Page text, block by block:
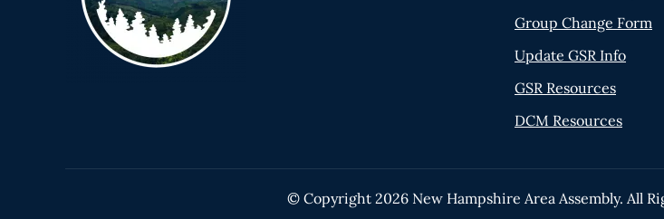
Group Change Form
Update GSR Info
GSR Resources
DCM Resources
© Copyright 2026 New Hampshire Area Assembly. All